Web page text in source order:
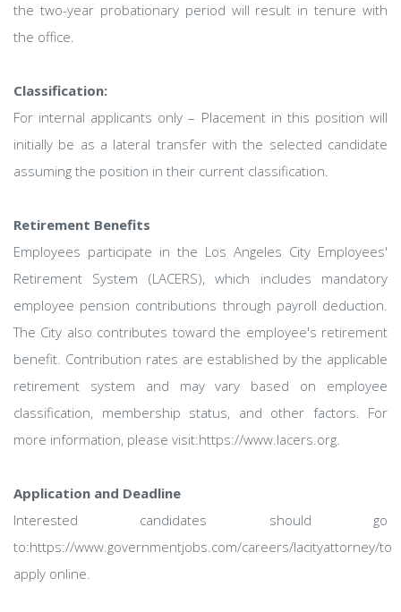
the two-year probationary period will result in tenure with
the office.
Classification:
For internal applicants only – Placement in this position will
initially be as a lateral transfer with the selected candidate
assuming the position in their current classification.
Retirement Benefits
Employees participate in the Los Angeles City Employees'
Retirement System (LACERS), which includes mandatory
employee pension contributions through payroll deduction.
The City also contributes toward the employee's retirement
benefit. Contribution rates are established by the applicable
retirement system and may vary based on employee
classification, membership status, and other factors. For
more information, please visit:https://www.lacers.org.
Application and Deadline
Interested candidates should go
to:https://www.governmentjobs.com/careers/lacityattorney/to
apply online.